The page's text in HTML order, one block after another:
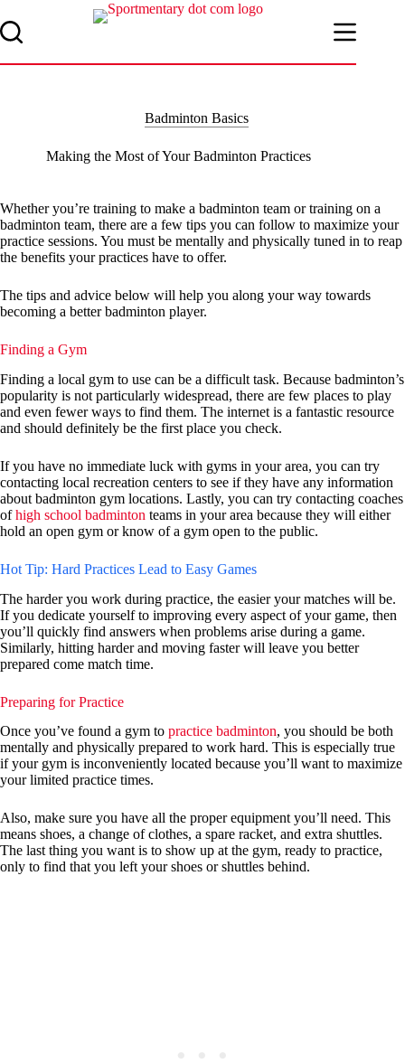
to
content
Badminton Basics
Making the Most of Your Badminton Practices
Whether you’re training to make a badminton team or training on a
badminton team, there are a few tips you can follow to maximize your
practice sessions. You must be mentally and physically tuned in to reap
the benefits your practices have to offer.
The tips and advice below will help you along your way towards
becoming a better badminton player.
Finding a Gym
Finding a local gym to use can be a difficult task. Because badminton’s
popularity is not particularly widespread, there are few places to play
and even fewer ways to find them. The internet is a fantastic resource
and should definitely be the first place you check.
If you have no immediate luck with gyms in your area, you can try
contacting local recreation centers to see if they have any information
about badminton gym locations. Lastly, you can try contacting coaches
ofhigh school badminton teams in your area because they will either
hold an open gym or know of a gym open to the public.
Hot Tip: Hard Practices Lead to Easy Games
The harder you work during practice, the easier your matches will be.
If you dedicate yourself to improving every aspect of your game, then
you’ll quickly find answers when problems arise during a game.
Similarly, hitting harder and moving faster will leave you better
prepared come match time.
Preparing for Practice
Once you’ve found a gym to practice badminton, you should be both
mentally and physically prepared to work hard. This is especially true
if your gym is inconveniently located because you’ll want to maximize
your limited practice times.
Also, make sure you have all the proper equipment you’ll need. This
means shoes, a change of clothes, a spare racket, and extra shuttles.
The last thing you want is to show up at the gym, ready to practice,
only to find that you left your shoes or shuttles behind.